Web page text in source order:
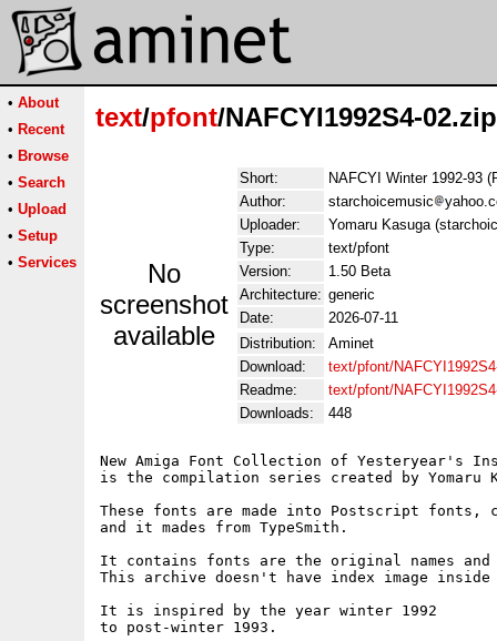
• About
• Recent
• Browse
• Search
• Upload
• Setup
• Services
text/pfont/NAFCYI1992S4-02.zip
No
screenshot
available
Short:
NAFCYI Winter 1992-93
Author:
starchoicemusic
Uploader:
Yomaru Kasuga
Type:
text/pfont
Version:
1.50 Beta
Architecture: generic
Date:
2026-07-11
Distribution:
Aminet
Download:
text/pfont/
Readme:
text/pfont/
Downloads:
448
New Amiga Font Collection of Yesteryear's
is the compilation series created by Yomaru
These fonts are made into Postscript fonts,
and it mades from TypeSmith.
It contains fonts are the original names
This archive doesn't have index image inside
It is inspired by the year winter 1992
to post-winter 1993.